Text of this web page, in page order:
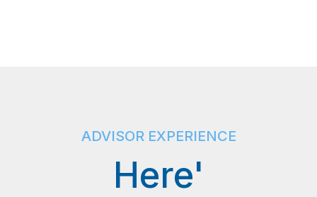
ADVISOR EXPERIENCE
Here'